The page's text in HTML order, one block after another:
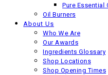
Pure Essential
Oil Burners
About Us
Who We Are
Our Awards
Ingredients Glossary
Shop Locations
Shop Opening Times